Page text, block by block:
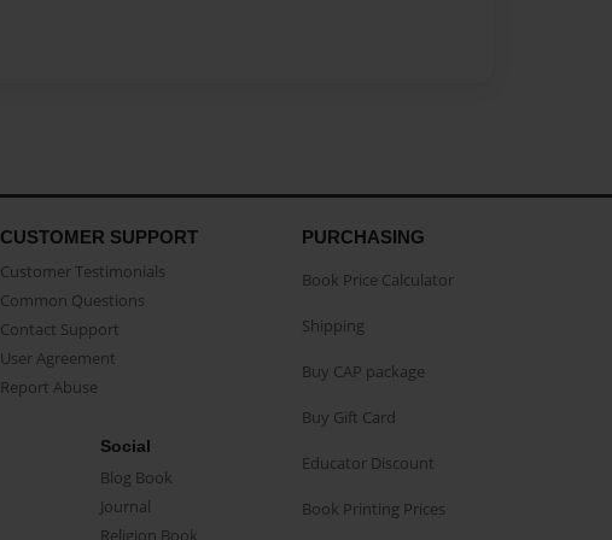
CUSTOMER SUPPORT
Customer Testimonials
Common Questions
Contact Support
User Agreement
Report Abuse
Social
Blog Book
Journal
Religion Book
PURCHASING
Book Price Calculator
Shipping
Buy CAP package
Buy Gift Card
Educator Discount
Book Printing Prices